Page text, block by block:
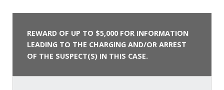
REWARD OF UP TO $5,000 FOR INFORMATION
LEADING TO THE CHARGING AND/OR ARREST
OF THE SUSPECT(S) IN THIS CASE.